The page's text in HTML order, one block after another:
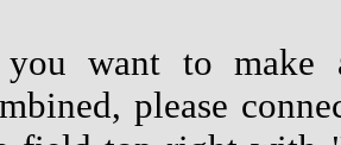
want to make
please